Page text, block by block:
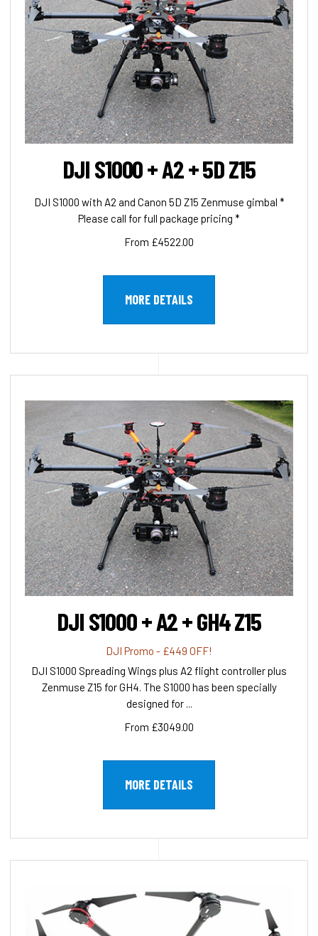
DJI S1000 + A2 + 5D Z15
DJI S1000 with A2 and Canon 5D Z15 Zenmuse gimbal *
Please call for full package pricing *
From £4522.00
MORE DETAILS
DJI S1000 + A2 + GH4 Z15
DJI Promo - £449 OFF!
DJI S1000 Spreading Wings plus A2 flight controller plus
Zenmuse Z15 for GH4. The S1000 has been specially
designed for ...
From £3049.00
MORE DETAILS